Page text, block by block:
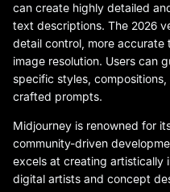
can create highly detailed
text descriptions. The 2026
detail control, more
image resolution. Users can
specific styles,
crafted prompts.
Midjourney is renowned for
community-driven
excels at creating artistically
digital artists and concept